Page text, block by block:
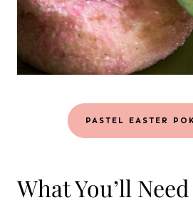
PASTEL EASTER
What You’ll Need